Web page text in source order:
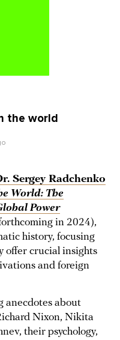
the world
Sergey Radchenko
World: The
Power
in 2024),
history, focusing
offer crucial insights
and foreign
anecdotes about
Nixon, Nikita
their psychology,